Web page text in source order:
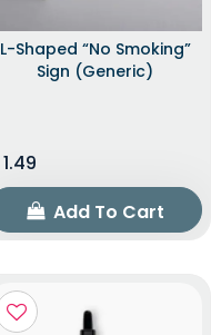
L-Shaped “No Smoking”
Sign (Generic)
1.49
Add To Cart